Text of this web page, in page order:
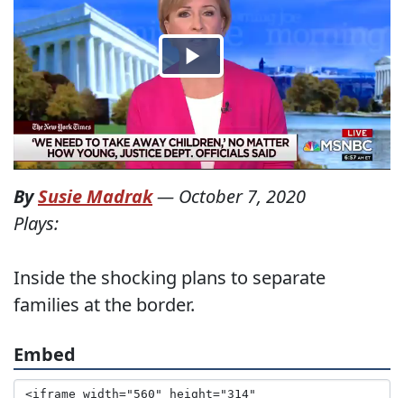
BySusie Madrak— October 7, 2020
Plays:
Inside the shocking plans to separate
families at the border.
Embed